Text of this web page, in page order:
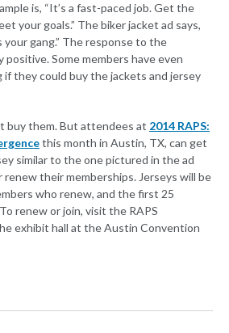
is, “It’s a fast-paced job. Get the
your goals.” The biker jacket ad says,
your gang.” The response to the
positive. Some members have even
if they could buy the jackets and jersey
buy them. But attendees at 2014 RAPS:
this month in Austin, TX, can get
similar to the one pictured in the ad
renew their memberships. Jerseys will be
who renew, and the first 25
renew or join, visit the RAPS
exhibit hall at the Austin Convention